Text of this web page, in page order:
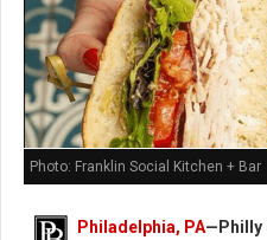
Photo: Franklin Social Kitchen + Bar
Philadelphia, PA—Philly